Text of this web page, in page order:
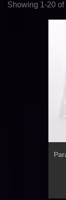
Showing 1-20 of